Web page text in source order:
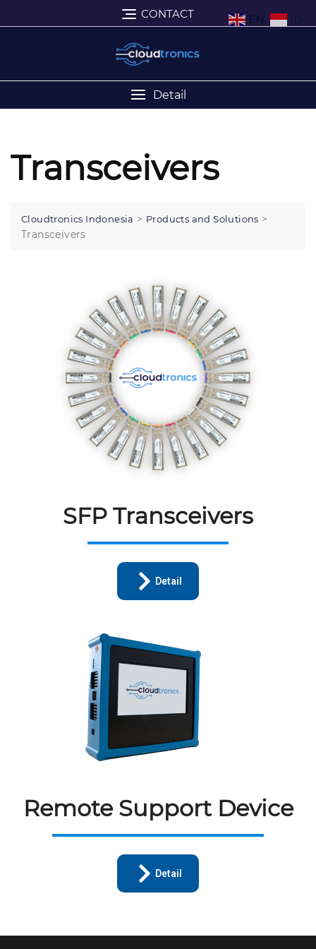
CONTACT
Detail
Transceivers
Cloudtronics Indonesia > Products and Solutions >
Transceivers
SFP Transceivers
Detail
Remote Support Device
Detail